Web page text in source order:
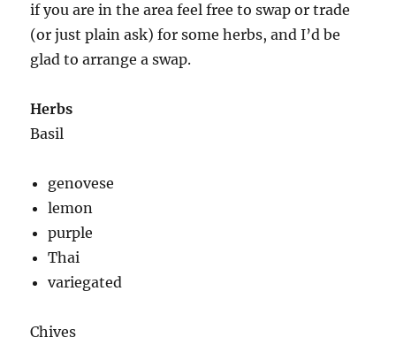
if you are in the area feel free to swap or trade
(or just plain ask) for some herbs, and I’d be
glad to arrange a swap.
Herbs
Basil
genovese
lemon
purple
Thai
variegated
Chives